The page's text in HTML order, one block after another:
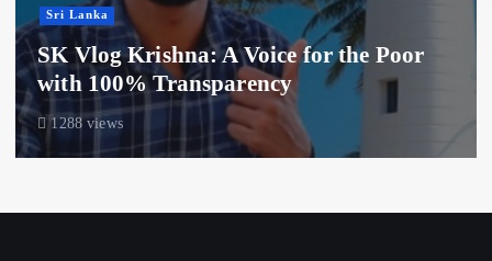
Sri Lanka
SK Vlog Krishna: A Voice for the Poor
with 100% Transparency
1288 views